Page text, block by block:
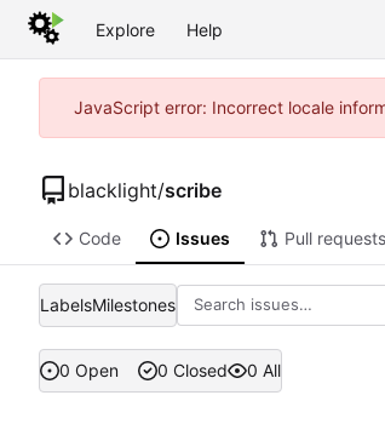
Explore Help
JavaScript error: Incorrect locale
blacklight/scribe
Code Issues Pull requests
LabelsMilestones
0 Open 0 Closed 0 All